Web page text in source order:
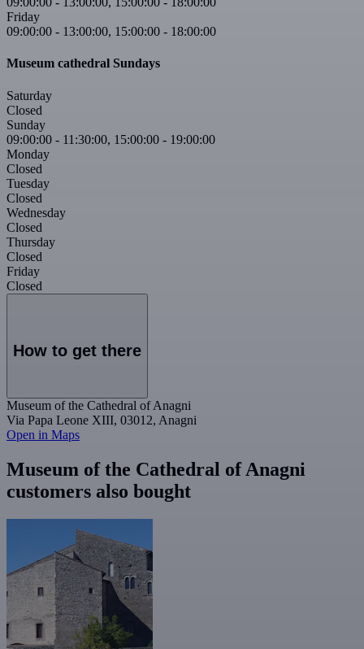
Friday
09:00:00 - 13:00:00, 15:00:00 - 18:00:00
Museum cathedral Sundays
Saturday
Closed
Sunday
09:00:00 - 11:30:00, 15:00:00 - 19:00:00
Monday
Closed
Tuesday
Closed
Wednesday
Closed
Thursday
Closed
Friday
Closed
How to get there
Museum of the Cathedral of Anagni
Via Papa Leone XIII, 03012, Anagni
Open in Maps
Museum of the Cathedral of Anagni
customers also bought